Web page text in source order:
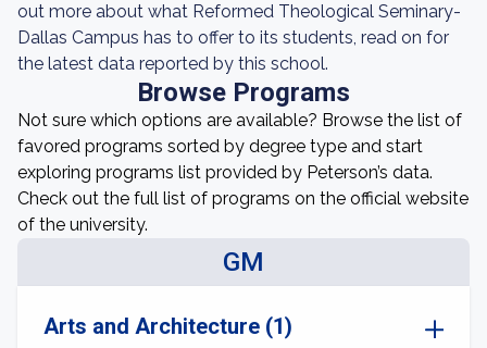
out more about what Reformed Theological Seminary-
Dallas Campus has to offer to its students, read on for
the latest data reported by this school.
Browse Programs
Not sure which options are available? Browse the list of
favored programs sorted by degree type and start
exploring programs list provided by Peterson’s data.
Check out the full list of programs on the official website
of the university.
GM
Arts and Architecture (1)